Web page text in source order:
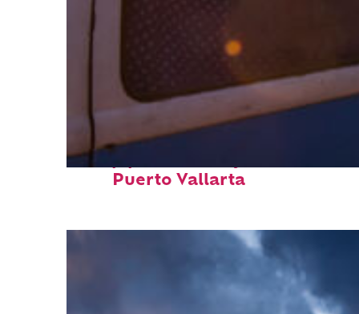
Puerto Vallarta